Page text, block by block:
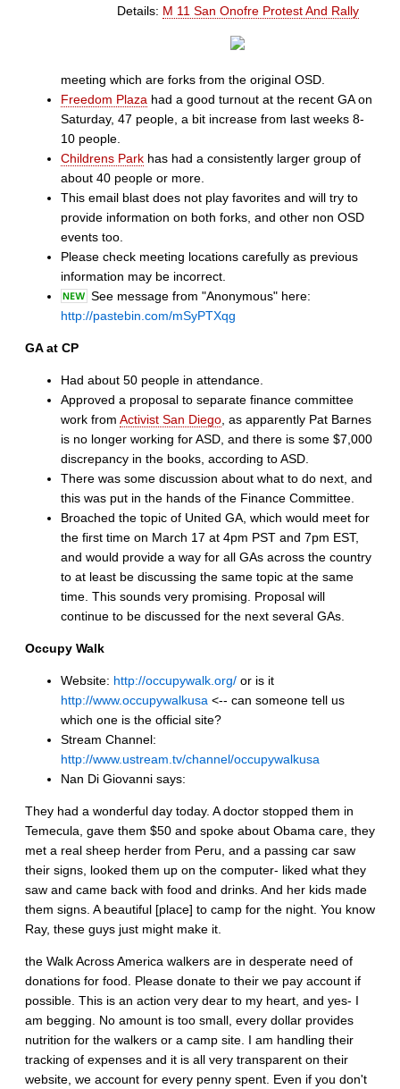
Details: M 11 San Onofre Protest And Rally
meeting which are forks from the original OSD.
Freedom Plaza had a good turnout at the recent GA on
Saturday, 47 people, a bit increase from last weeks 8-
10 people.
Childrens Park has had a consistently larger group of
about 40 people or more.
This email blast does not play favorites and will try to
provide information on both forks, and other non OSD
events too.
Please check meeting locations carefully as previous
information may be incorrect.
See message from "Anonymous" here:
http://pastebin.com/mSyPTXqg
GA at CP
Had about 50 people in attendance.
Approved a proposal to separate finance committee
work from Activist San Diego , as apparently Pat Barnes
is no longer working for ASD, and there is some $7,000
discrepancy in the books, according to ASD.
There was some discussion about what to do next, and
this was put in the hands of the Finance Committee.
Broached the topic of United GA, which would meet for
the first time on March 17 at 4pm PST and 7pm EST,
and would provide a way for all GAs across the country
to at least be discussing the same topic at the same
time. This sounds very promising. Proposal will
continue to be discussed for the next several GAs.
Occupy Walk
Website: http://occupywalk.org/ or is it
http://www.occupywalkusa <-- can someone tell us
which one is the official site?
Stream Channel:
http://www.ustream.tv/channel/occupywalkusa
Nan Di Giovanni says:
They had a wonderful day today. A doctor stopped them in
Temecula, gave them $50 and spoke about Obama care, they
met a real sheep herder from Peru, and a passing car saw
their signs, looked them up on the computer- liked what they
saw and came back with food and drinks. And her kids made
them signs. A beautiful [place] to camp for the night. You know
Ray, these guys just might make it.
the Walk Across America walkers are in desperate need of
donations for food. Please donate to their we pay account if
possible. This is an action very dear to my heart, and yes- I
am begging. No amount is too small, every dollar provides
nutrition for the walkers or a camp site. I am handling their
tracking of expenses and it is all very transparent on their
website, we account for every penny spent. Even if you don't